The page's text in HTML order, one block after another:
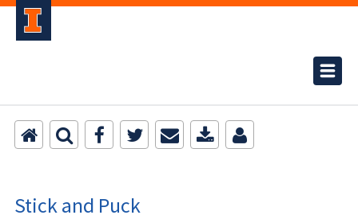
Stick and Puck